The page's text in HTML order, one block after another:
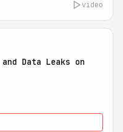
video
Data Leaks on